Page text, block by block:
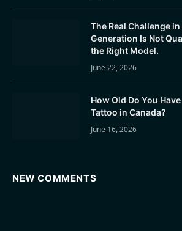
The Real Challenge
Generation Is Not
the Right Model.
June 22, 2026
How Old Do You
Tattoo in Canada?
June 16, 2026
NEW COMMENTS